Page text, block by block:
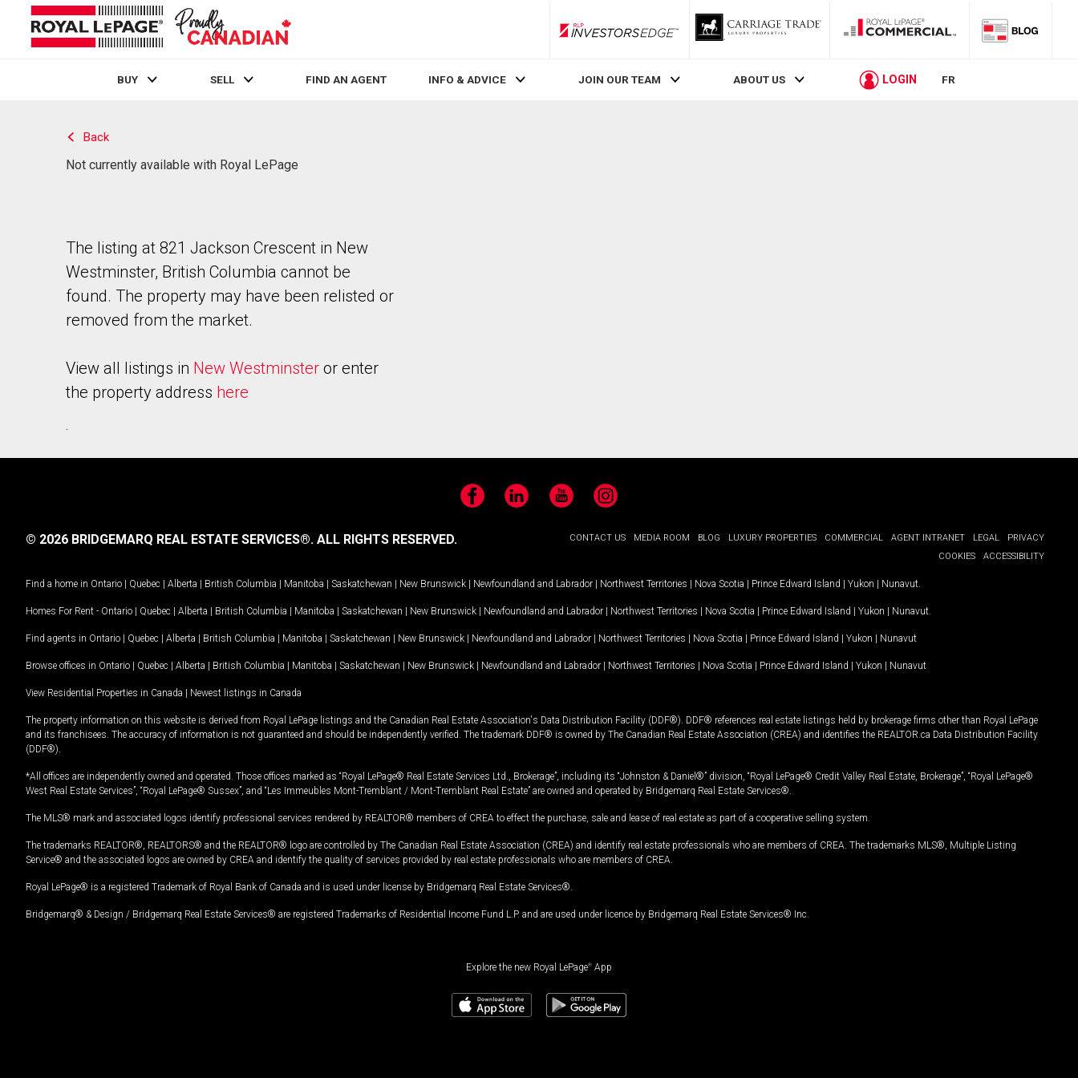
RLP InvestorsEdge
BUY SELL FIND AN AGENT INFO & ADVICE JOIN OUR TEAM ABOUT US LOGIN FR
Back
Not currently available with Royal LePage
The listing at 821 Jackson Crescent in New
Westminster, British Columbia cannot be
found. The property may have been relisted or
removed from the market.
View all listings in New Westminster or enter
the property address here
.
FacebookLinkedIn YouTubeInstagram
CONTACT US MEDIA ROOM BLOG LUXURY PROPERTIES COMMERCIAL AGENT INTRANET LEGAL
PRIVACY
COOKIES
ACCESSIBILITY
© 2026 BRIDGEMARQ REAL ESTATE SERVICES®. ALL RIGHTS RESERVED.
Find a home in Ontario | Quebec | Alberta | British Columbia | Manitoba | Saskatchewan | New Brunswick | Newfoundland and Labrador | Northwest Territories | Nova Scotia | Prince Edward Island | Yukon | Nunavut
Homes For Rent - Ontario | Quebec | Alberta | British Columbia | Manitoba | Saskatchewan | New Brunswick | Newfoundland and Labrador | Northwest Territories | Nova Scotia | Prince Edward Island | Yukon | Nunavut
Find agents in Ontario | Quebec | Alberta | British Columbia | Manitoba | Saskatchewan | New Brunswick | Newfoundland and Labrador | Northwest Territories | Nova Scotia | Prince Edward Island | Yukon | Nunavut
Browse offices in Ontario | Quebec | Alberta | British Columbia | Manitoba | Saskatchewan | New Brunswick | Newfoundland and Labrador | Northwest Territories | Nova Scotia | Prince Edward Island | Yukon | Nunavut
View Residential Properties in Canada | Newest listings in Canada
The property information on this website is derived from Royal LePage listings and the Canadian Real Estate Association's Data Distribution Facility (DDF®). DDF® references real estate listings held by brokerage firms other than Royal LePage
and its franchisees. The accuracy of information is not guaranteed and should be independently verified. The trademark DDF® is owned by The Canadian Real Estate Association (CREA) and identifies the REALTOR.ca Data Distribution Facility
(DDF®).
*All offices are independently owned and operated. Those offices marked as “Royal LePage® Real Estate Services Ltd., Brokerage”, including its “Johnston & Daniel®” division, “Royal LePage® Credit Valley Real Estate, Brokerage”, “Royal LePage®
West Real Estate Services”, “Royal LePage® Sussex”, and “Les Immeubles Mont-Tremblant / Mont-Tremblant Real Estate” are owned and operated by Bridgemarq Real Estate Services®.
The MLS® mark and associated logos identify professional services rendered by REALTOR® members of CREA to effect the purchase, sale and lease of real estate as part of a cooperative selling system.
The trademarks REALTOR®, REALTORS® and the REALTOR® logo are controlled by The Canadian Real Estate Association (CREA) and identify real estate professionals who are members of CREA. The trademarks MLS®, Multiple Listing
Service® and the associated logos are owned by CREA and identify the quality of services provided by real estate professionals who are members of CREA.
Royal LePage® is a registered Trademark of Royal Bank of Canada and is used under license by Bridgemarq Real Estate Services®.
Bridgemarq® & Design / Bridgemarq Real Estate Services® are registered Trademarks of Residential Income Fund L.P. and are used under licence by Bridgemarq Real Estate Services® Inc.
Explore the new Royal LePage® App